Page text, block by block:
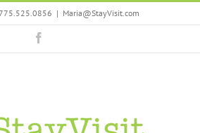
| Maria@StayVisit.com